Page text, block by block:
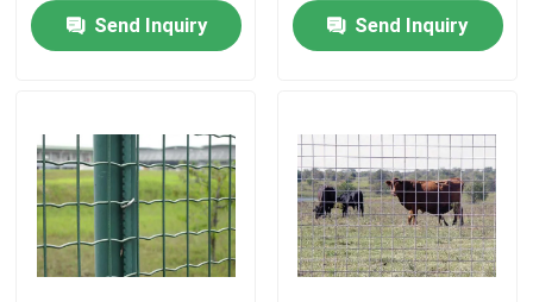
Products
About Us
Send Inquiry
Send Inquiry